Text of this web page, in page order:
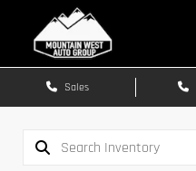
Sales